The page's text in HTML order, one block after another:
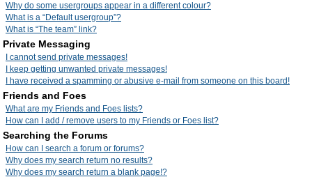
Why do some usergroups appear in a different colour?
What is a “Default usergroup”?
What is “The team” link?
Private Messaging
I cannot send private messages!
I keep getting unwanted private messages!
I have received a spamming or abusive e-mail from someone on this board!
Friends and Foes
What are my Friends and Foes lists?
How can I add / remove users to my Friends or Foes list?
Searching the Forums
How can I search a forum or forums?
Why does my search return no results?
Why does my search return a blank page!?